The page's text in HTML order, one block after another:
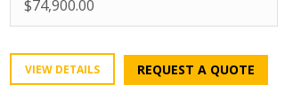
$74,900.00
VIEW DETAILS REQUEST A QUOTE